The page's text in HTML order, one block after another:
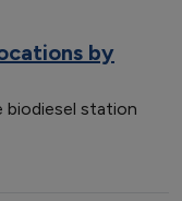
by
biodiesel station